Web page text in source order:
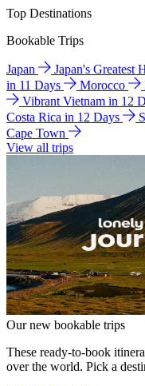
Top Destinations
Bookable Trips
Japan Japan's Greatest
in 11 Days
Morocco
Vibrant Vietnam in 12
Costa Rica in 12 Days
Cape Town
View all trips
Our new bookable trips
These ready-to-book
over the world. Pick a